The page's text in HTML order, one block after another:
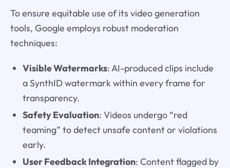
To ensure equitable use of its video generation
tools, Google employs robust moderation
techniques:
Visible Watermarks: AI-produced clips include
a SynthID watermark within every frame for
transparency.
Safety Evaluation: Videos undergo “red
teaming” to detect unsafe content or violations
early.
User Feedback Integration: Content flagged by